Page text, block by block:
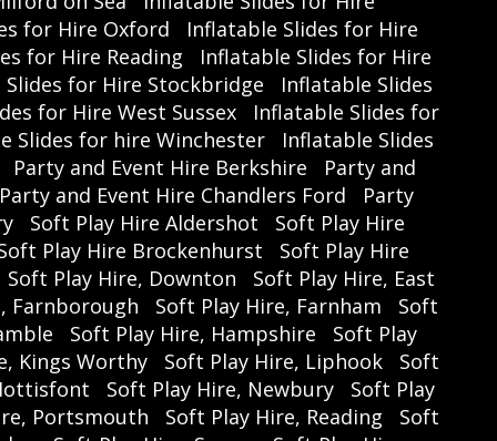
for Hire Oxford
Inflatable Slides for Hire
for Hire Reading
Inflatable Slides for Hire
for Hire Stockbridge
Inflatable Slides
for Hire West Sussex
Inflatable Slides for
Slides for hire Winchester
Inflatable Slides
Party and Event Hire Berkshire
Party and
Party and Event Hire Chandlers Ford
Party
Soft Play Hire Aldershot
Soft Play Hire
Play Hire Brockenhurst
Soft Play Hire
Soft Play Hire, Downton
Soft Play Hire, East
Farnborough Soft Play Hire, Farnham
Soft
Soft Play Hire, Hampshire
Soft Play
Kings Worthy Soft Play Hire, Liphook
Soft
Soft Play Hire, Newbury
Soft Play
Portsmouth Soft Play Hire, Reading
Soft